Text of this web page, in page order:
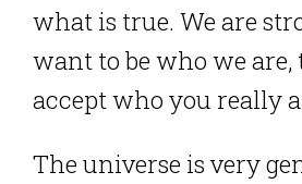
what is true. We are
want to be who we are,
accept who you really
The universe is very